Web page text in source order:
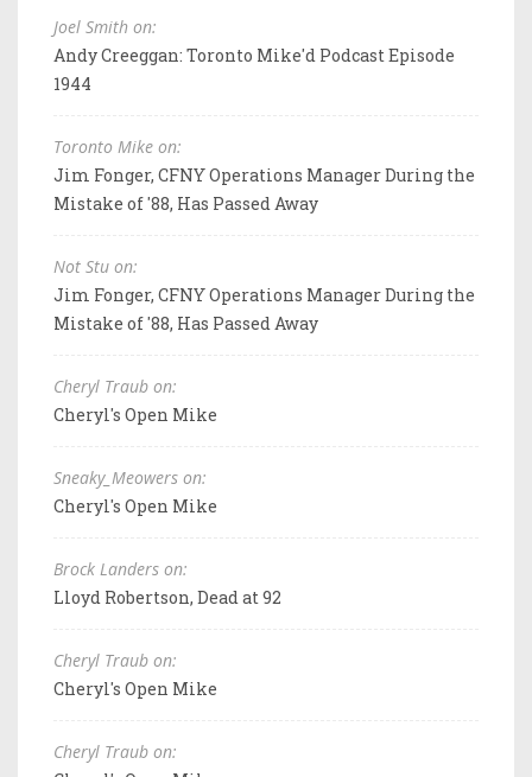
Joel Smith on:
Andy Creeggan: Toronto Mike'd Podcast Episode
1944
Toronto Mike on:
Jim Fonger, CFNY Operations Manager During the
Mistake of '88, Has Passed Away
Not Stu on:
Jim Fonger, CFNY Operations Manager During the
Mistake of '88, Has Passed Away
Cheryl Traub on:
Cheryl's Open Mike
Sneaky_Meowers on:
Cheryl's Open Mike
Brock Landers on:
Lloyd Robertson, Dead at 92
Cheryl Traub on:
Cheryl's Open Mike
Cheryl Traub on: